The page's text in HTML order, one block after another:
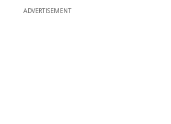
ADVERTISEMENT